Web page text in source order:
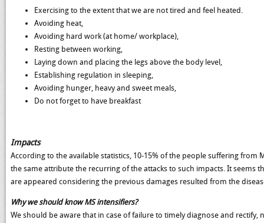
Exercising to the extent that we are not tired and feel heated.
Avoiding heat,
Avoiding hard work (at home/ workplace),
Resting between working,
Laying down and placing the legs above the body level,
Establishing regulation in sleeping,
Avoiding hunger, heavy and sweet meals,
Do not forget to have breakfast
Impacts
According to the available statistics, 10-15% of the people suffering
the same attribute the recurring of the attacks to such impacts. It
are appeared considering the previous damages resulted from the
Why we should know MS intensifiers?
We should be aware that in case of failure to timely diagnose and